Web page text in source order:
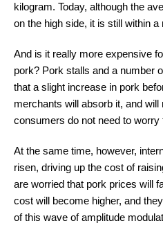
kilogram. Today, although the
on the high side, it is still within
And is it really more expensive
pork? Pork stalls and a number
that a slight increase in pork
merchants will absorb it, and will
consumers do not need to worry
At the same time, however,
risen, driving up the cost of
are worried that pork prices will
cost will become higher, and
of this wave of amplitude